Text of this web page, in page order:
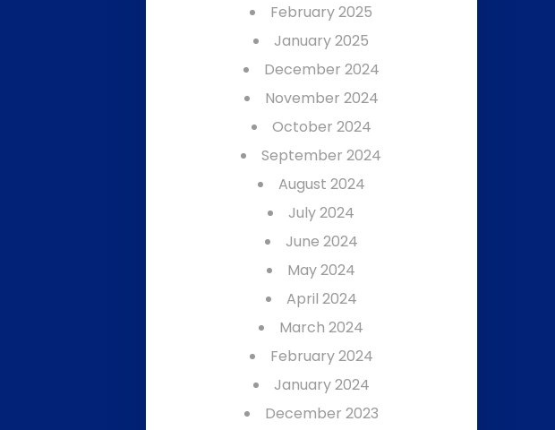
February 2025
January 2025
December 2024
November 2024
October 2024
September 2024
August 2024
July 2024
June 2024
May 2024
April 2024
March 2024
February 2024
January 2024
December 2023